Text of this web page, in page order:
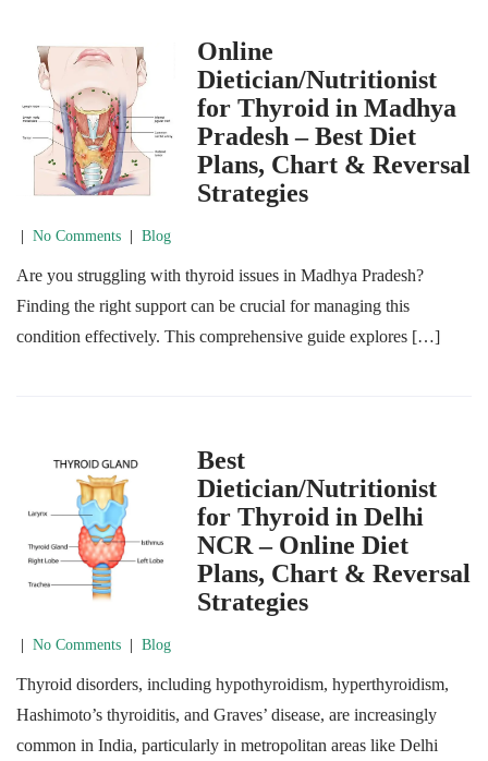
Online
Dietician/Nutritionist
for Thyroid in Madhya
Pradesh – Best Diet
Plans, Chart & Reversal
Strategies
No Comments Blog
Are you struggling with thyroid issues in Madhya Pradesh?
Finding the right support can be crucial for managing this
condition effectively. This comprehensive guide explores […]
Best
Dietician/Nutritionist
for Thyroid in Delhi
NCR – Online Diet
Plans, Chart & Reversal
Strategies
No Comments Blog
Thyroid disorders, including hypothyroidism, hyperthyroidism,
Hashimoto’s thyroiditis, and Graves’ disease, are increasingly
common in India, particularly in metropolitan areas like Delhi